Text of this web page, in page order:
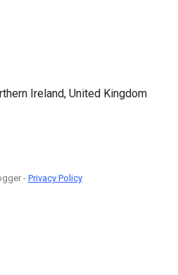
Ireland, United Kingdom
-Privacy Policy